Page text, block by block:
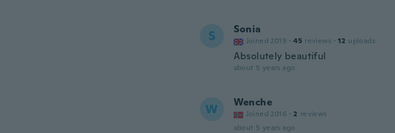
S Sonia
Joined 2019 · 45 reviews · 12 uploads
Absolutely beautiful
about 5 years ago
W Wenche
Joined 2016 · 2 reviews
about 5 years ago